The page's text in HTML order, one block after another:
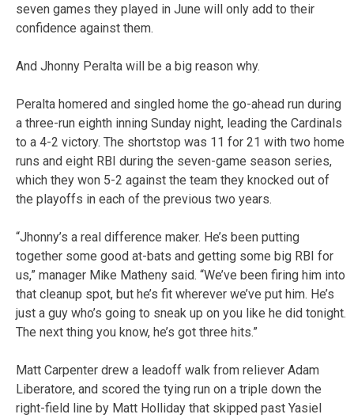
seven games they played in June will only add to their
confidence against them.
And Jhonny Peralta will be a big reason why.
Peralta homered and singled home the go-ahead run during
a three-run eighth inning Sunday night, leading the Cardinals
to a 4-2 victory. The shortstop was 11 for 21 with two home
runs and eight RBI during the seven-game season series,
which they won 5-2 against the team they knocked out of
the playoffs in each of the previous two years.
“Jhonny’s a real difference maker. He’s been putting
together some good at-bats and getting some big RBI for
us,” manager Mike Matheny said. “We’ve been firing him into
that cleanup spot, but he’s fit wherever we’ve put him. He’s
just a guy who’s going to sneak up on you like he did tonight.
The next thing you know, he’s got three hits.”
Matt Carpenter drew a leadoff walk from reliever Adam
Liberatore, and scored the tying run on a triple down the
right-field line by Matt Holliday that skipped past Yasiel